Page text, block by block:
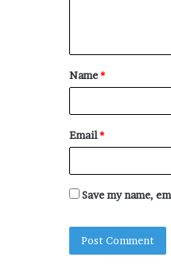
t
*
Name*
Email*
Save my name,